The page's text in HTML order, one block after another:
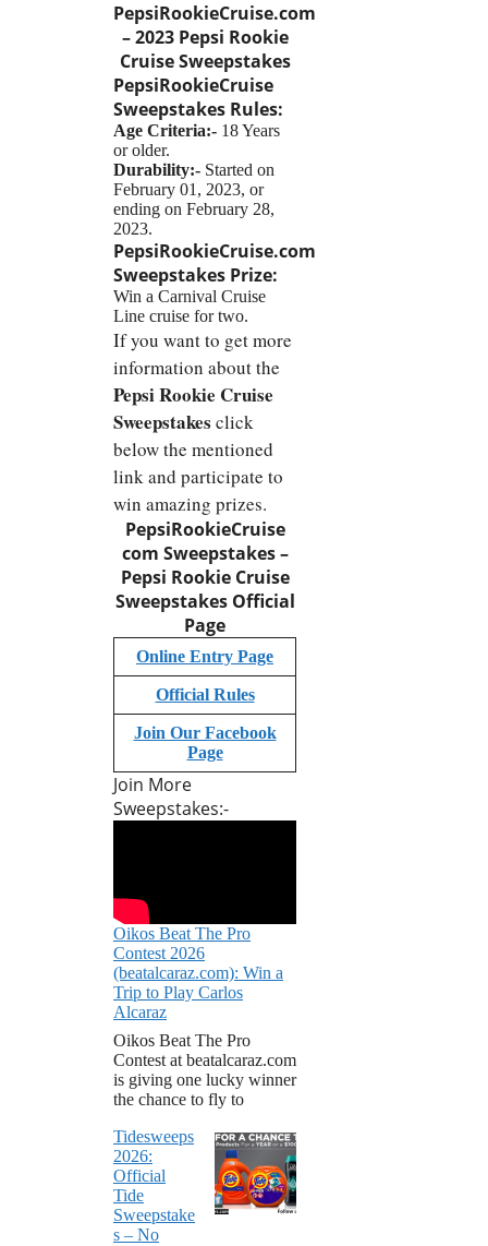
PepsiRookieCruise.com
– 2023 Pepsi Rookie
Cruise Sweepstakes
PepsiRookieCruise
Sweepstakes Rules:
Age Criteria:- 18 Years
or older.
Durability:- Started on
February 01, 2023, or
ending on February 28,
2023.
PepsiRookieCruise.com
Sweepstakes Prize:
Win a Carnival Cruise
Line cruise for two.
If you want to get more
information about the
Pepsi Rookie Cruise
Sweepstakes click
below the mentioned
link and participate to
win amazing prizes.
PepsiRookieCruise
com Sweepstakes –
Pepsi Rookie Cruise
SweepstakesOfficial
Page
Online Entry Page
Official Rules
Join Our Facebook
Page
Join More
Sweepstakes:-
Oikos Beat The Pro
Contest 2026
(beatalcaraz.com): Win a
Trip to Play Carlos
Alcaraz
Oikos Beat The Pro
Contest at beatalcaraz.com
is giving one lucky winner
the chance to fly to
Tidesweeps
2026:
Official
Tide
Sweepstake
s – No